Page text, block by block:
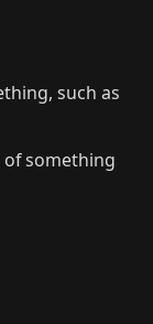
such as
something